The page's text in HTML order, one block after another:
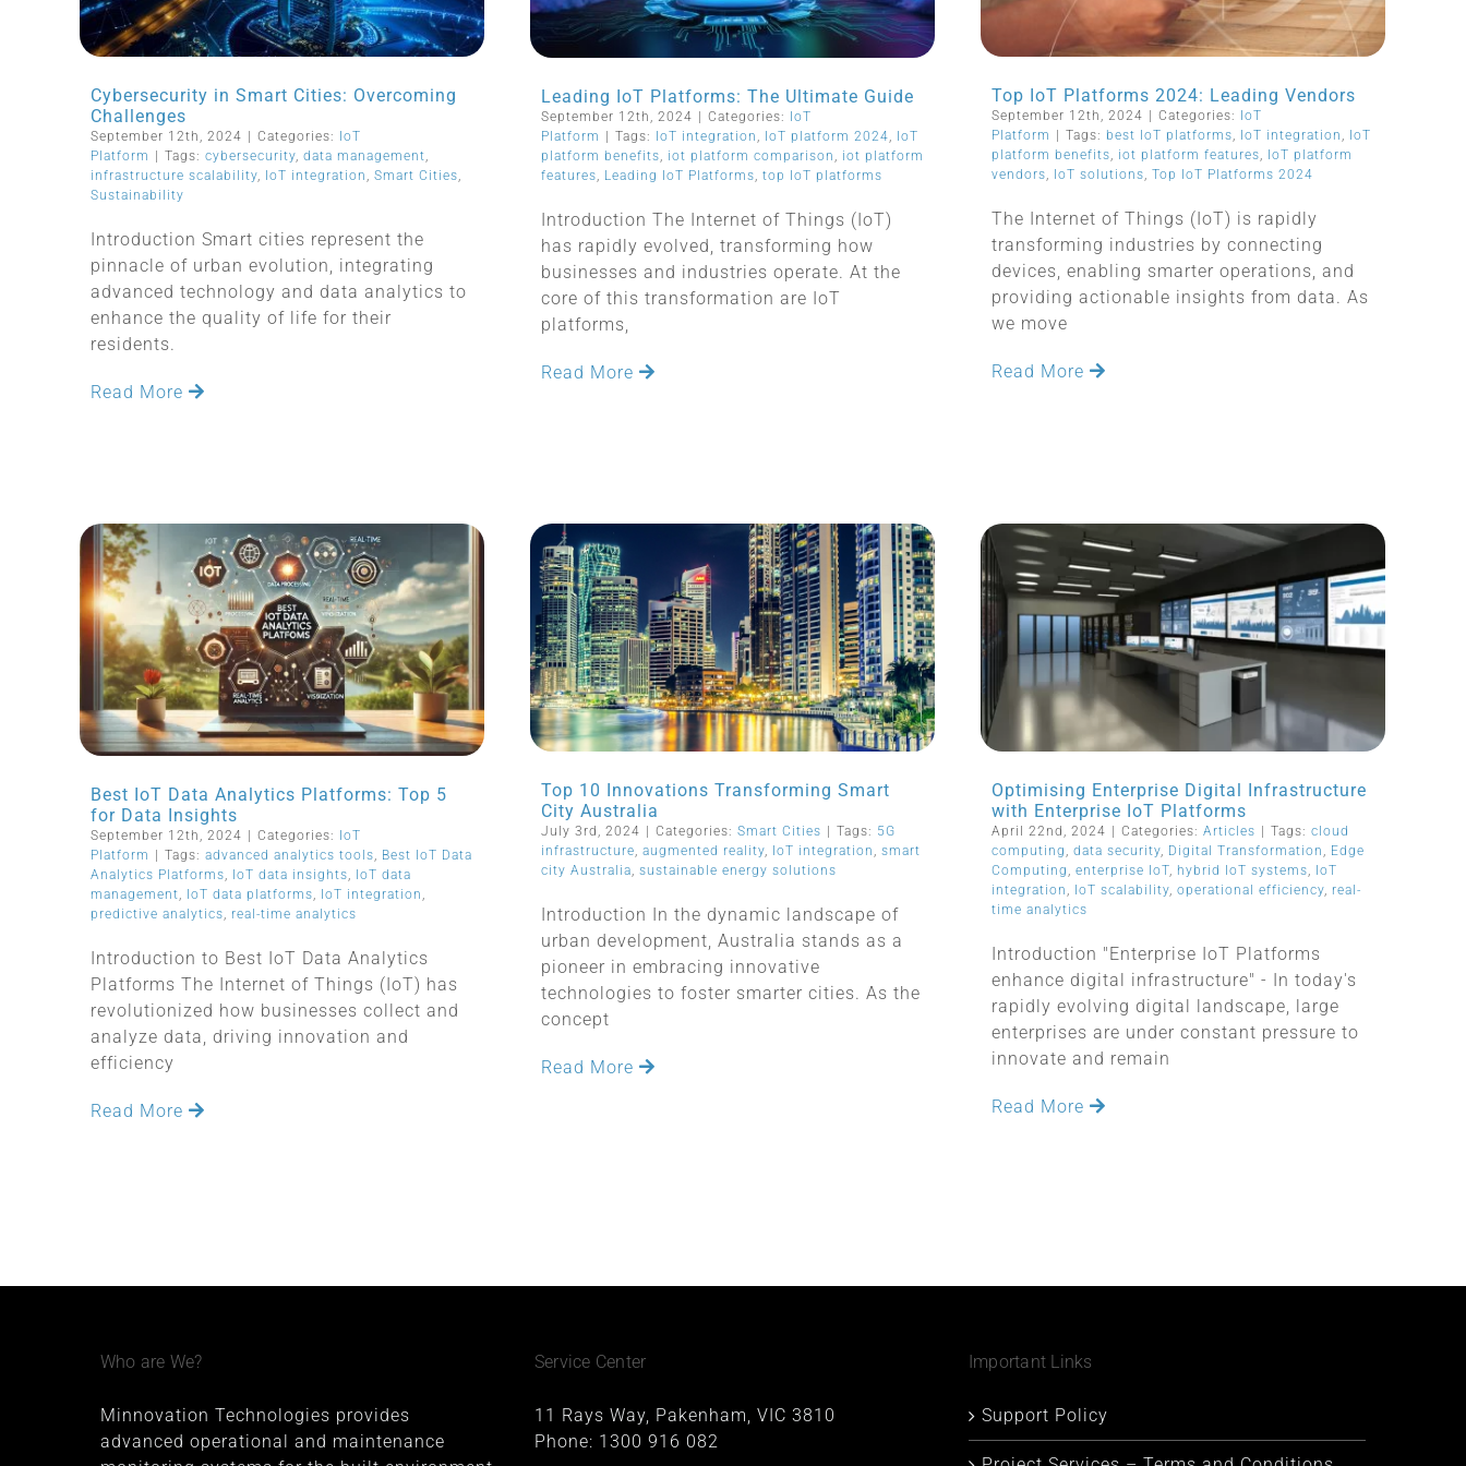
Cybersecurity in Smart Cities: Overcoming
Challenges
September 12th, 2024 | Categories: IoT
Platform | Tags: cybersecurity, data management,
infrastructure scalability, IoT integration , Smart Cities,
Sustainability
Introduction Smart cities represent the
pinnacle of urban evolution, integrating
advanced technology and data analytics to
enhance the quality of life for their
residents.
Read More
Leading IoT Platforms: The Ultimate Guide
September 12th, 2024 | Categories: IoT
Platform | Tags: IoT integration IoT platform 2024
IoT
platform benefits
iot platform comparison
iot platform
features
Leading IoT Platforms top IoT platforms
Introduction The Internet of Things (IoT)
has rapidly evolved, transforming how
businesses and industries operate. At the
core of this transformation are IoT
platforms,
Read More
Top IoT Platforms 2024: Leading Vendors
September 12th, 2024 | Categories: IoT
Platform | Tags: best IoT platforms, IoT integration , IoT
platform benefits, iot platform features, IoT platform
vendors, IoT solutions, Top IoT Platforms 2024
The Internet of Things (IoT) is rapidly
transforming industries by connecting
devices, enabling smarter operations, and
providing actionable insights from data. As
we move
Read More
Best IoT Data Analytics Platforms: Top 5
for Data Insights
September 12th, 2024 | Categories: IoT
Platform | Tags: advanced analytics tools
Best IoT Data
Analytics Platforms
IoT data insights
IoT data
management
IoT data platforms IoT integration
predictive analytics
real-time analytics
Introduction to Best IoT Data Analytics
Platforms The Internet of Things (IoT) has
revolutionized how businesses collect and
analyze data, driving innovation and
efficiency
Read More
Top 10 Innovations Transforming Smart
City Australia
July 3rd, 2024 | Categories: Smart Cities | Tags: 5G
infrastructure, augmented reality, IoT integration , smart
city Australia, sustainable energy solutions
Introduction In the dynamic landscape of
urban development, Australia stands as a
pioneer in embracing innovative
technologies to foster smarter cities. As the
concept
Read More
Optimising Enterprise Digital Infrastructure
with Enterprise IoT Platforms
April 22nd, 2024 | Categories: Articles | Tags: cloud
computing , data security, Digital Transformation , Edge
Computing , enterprise IoT, hybrid IoT systems, IoT
integration , IoT scalability, operational efficiency, real-
time analytics
Introduction "Enterprise IoT Platforms
enhance digital infrastructure" - In today's
rapidly evolving digital landscape, large
enterprises are under constant pressure to
innovate and remain
Read More
Who are We?
Minnovation Technologies provides
advanced operational and maintenance
Service Center
11 Rays Way, Pakenham, VIC 3810
Phone: 1300 916 082
Important Links
Support Policy